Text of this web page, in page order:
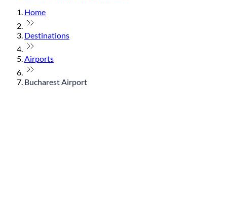
Home
Destinations
Airports
Bucharest Airport